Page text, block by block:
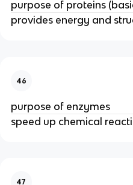
purpose of proteins
provides energy and
46
purpose of enzymes
speed up chemical
47